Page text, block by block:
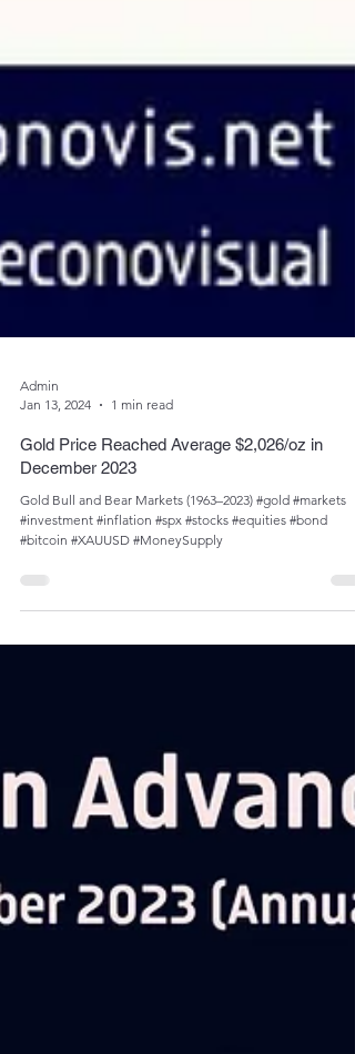
Jan 13, 2024
1 min read
Gold Price Reached Average $2,026/oz in
December 2023
Gold Bull and Bear Markets (1963–2023) #gold #markets
#investment #inflation #spx #stocks #equities #bond
#bitcoin #XAUUSD #MoneySupply